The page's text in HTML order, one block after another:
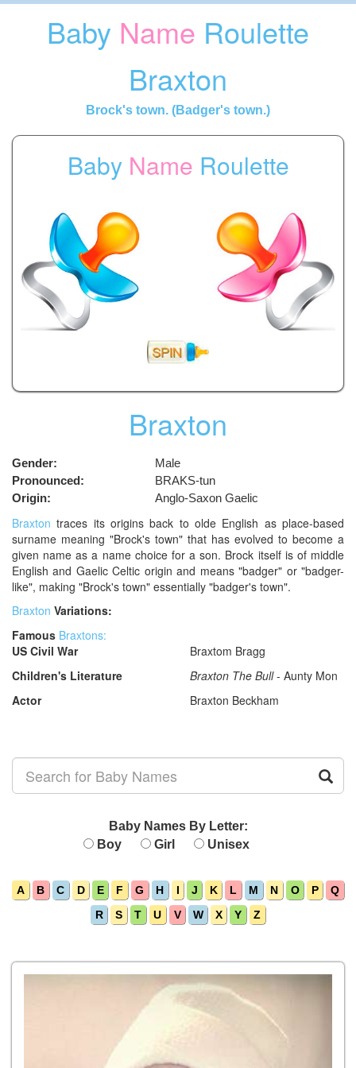
Baby Name Roulette
Braxton
Brock's town. (Badger's town.)
Baby Name Roulette
Braxton
Gender:
Male
Pronounced:
BRAKS-tun
Origin:
Anglo-Saxon Gaelic
Braxton traces its origins back to olde English as place-based
surname meaning "Brock's town" that has evolved to become a
given name as a name choice for a son. Brock itself is of middle
English and Gaelic Celtic origin and means "badger" or "badger-
like", making "Brock's town" essentially "badger's town".
Braxton Variations:
Famous Braxtons:
US Civil War
Braxtom Bragg
Children's Literature
Braxton The Bull- Aunty Mon
Actor
Braxton Beckham
Baby Names By Letter:
Boy
Girl Unisex
A B C D E F G H I J K L M N O P
Q
R
S T U V W X Y Z